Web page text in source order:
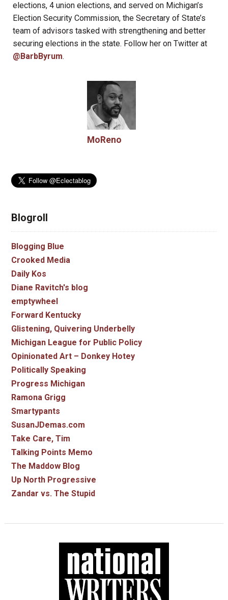
elections, 4 union elections, and served on Michigan’s
Election Security Commission, the Secretary of State’s
team of advisors tasked with strengthening and better
securing elections in the state. Follow her on Twitter at
@BarbByrum.
MoReno
Blogroll
Blogging Blue
Crooked Media
Daily Kos
Diane Ravitch's blog
emptywheel
Forward Kentucky
Glistening, Quivering Underbelly
Michigan League for Public Policy
Opinionated Art – Donkey Hotey
Politically Speaking
Progress Michigan
Ramona Grigg
Smartypants
SusanJDemas.com
Take Care, Tim
Talking Points Memo
The Maddow Blog
Up North Progressive
Zandar vs. The Stupid